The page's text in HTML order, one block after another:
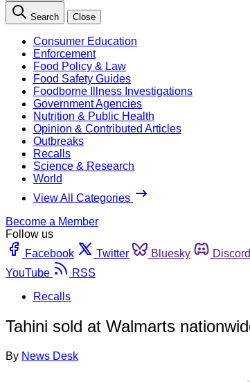
Search Close
Consumer Education
Enforcement
Food Policy & Law
Food Safety Guides
Foodborne Illness Investigations
Government Agencies
Nutrition & Public Health
Opinion & Contributed Articles
Outbreaks
Recalls
Science & Research
World
View All Categories
Become a Member
Follow us
Facebook
Twitter Bluesky Discord
YouTube
RSS
Recalls
Tahini sold at Walmarts
By News Desk